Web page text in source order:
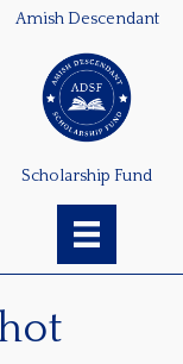
Amish Descendant
Scholarship Fund